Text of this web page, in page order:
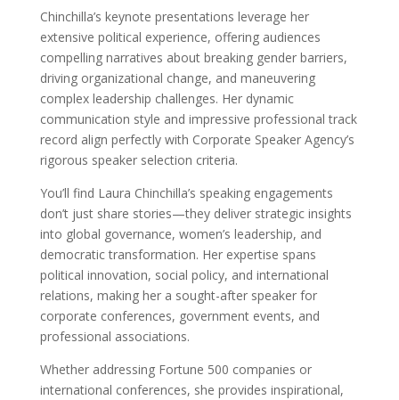
Chinchilla’s keynote presentations leverage her
extensive political experience, offering audiences
compelling narratives about breaking gender barriers,
driving organizational change, and maneuvering
complex leadership challenges. Her dynamic
communication style and impressive professional track
record align perfectly with Corporate Speaker Agency’s
rigorous speaker selection criteria.
You’ll find Laura Chinchilla’s speaking engagements
don’t just share stories—they deliver strategic insights
into global governance, women’s leadership, and
democratic transformation. Her expertise spans
political innovation, social policy, and international
relations, making her a sought-after speaker for
corporate conferences, government events, and
professional associations.
Whether addressing Fortune 500 companies or
international conferences, she provides inspirational,